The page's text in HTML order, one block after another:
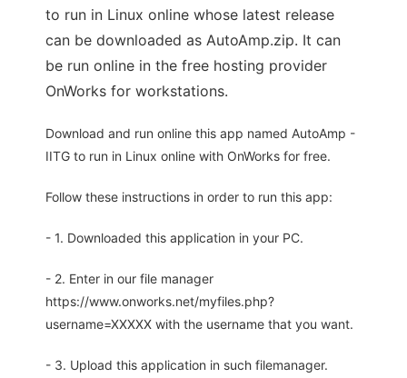
to run in Linux online whose latest release
can be downloaded as AutoAmp.zip. It can
be run online in the free hosting provider
OnWorks for workstations.
Download and run online this app named AutoAmp -
IITG to run in Linux online with OnWorks for free.
Follow these instructions in order to run this app:
- 1. Downloaded this application in your PC.
- 2. Enter in our file manager
https://www.onworks.net/myfiles.php?
username=XXXXX with the username that you want.
- 3. Upload this application in such filemanager.